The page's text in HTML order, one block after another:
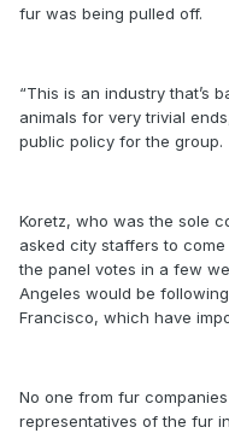
fur was being pulled off.
“This is an industry that’s
animals for very trivial
public policy for the group.
Koretz, who was the sole
asked city staffers to
the panel votes in a few
Angeles would be
Francisco, which have
No one from fur
representatives of the fur